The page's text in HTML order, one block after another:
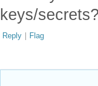
keys/
Reply | Flag